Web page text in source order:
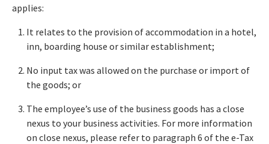
applies:
It relates to the provision of accommodation in a hotel,
inn, boarding house or similar establishment;
No input tax was allowed on the purchase or import of
the goods; or
The employee’s use of the business goods has a close
nexus to your business activities. For more information
on close nexus, please refer to paragraph 6 of the e-Tax